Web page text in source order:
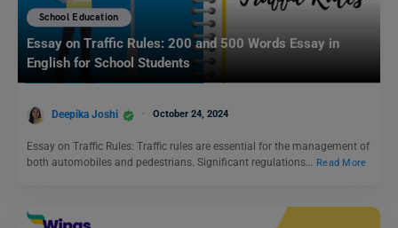
School Education
Essay on Traffic Rules: 200 and 500 Words Essay in
English for School Students
Deepika Joshi October 24, 2024
Essay on Traffic Rules: Traffic rules are essential for the management of
both automobiles and pedestrians. Significant regulations…
Read More